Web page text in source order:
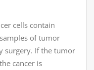
cells contain
of tumor
surgery. If the tumor
cancer is